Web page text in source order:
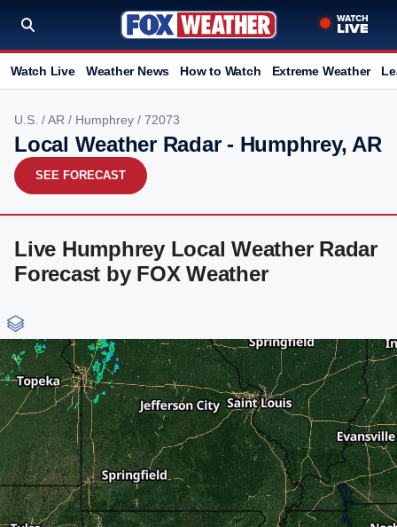
Watch Live Weather News How to Watch Extreme Weather
U.S. /AR / Humphrey / 72073
Local Weather Radar - Humphrey, AR
SEE FORECAST
Live Humphrey Local Weather Radar
Forecast by FOX Weather